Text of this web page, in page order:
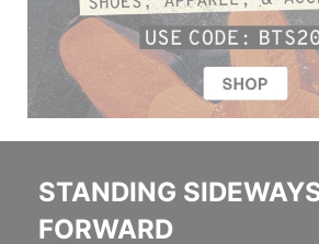
STANDING
FORWARD